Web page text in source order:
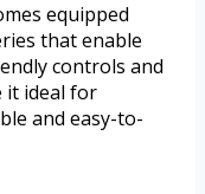
equipped
that enable
controls and
it ideal for
and easy-to-